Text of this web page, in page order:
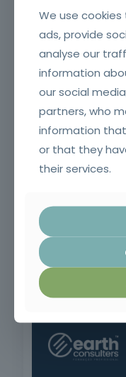
Contract
Risk Management
We use
ads, provide
analyse our
information
our social
partners, who
information
or that they
their services.